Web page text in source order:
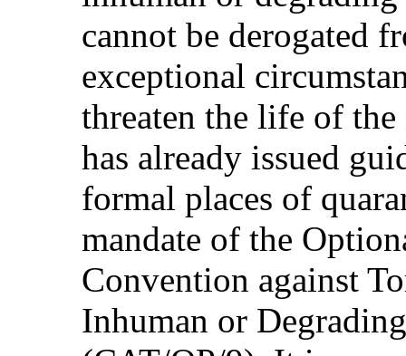
cannot be derogated
exceptional
threaten the life of
has already issued
formal places of
mandate of the
Convention against
Inhuman or